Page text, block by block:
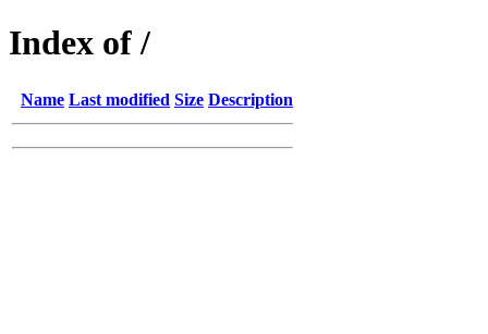
Index of /
Name Last modified Size Description